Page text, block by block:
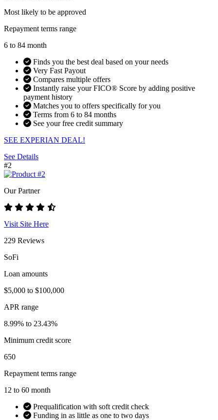
Most likely to be approved
Repayment terms range
6 to 84 month
Finds you the best deal based on your needs
Very Fast Payout
Compares multiple offers
Instantly raise your FICO® Score by adding positive
payment history
Matches you to offers specifically for you
Terms from 6 to 84 months
See your free credit summary
SEE EXPERIAN DEAL!
See Details
#2
Our Partner
Visit Site Here
229 Reviews
SoFi
Loan amounts
$5,000 to $100,000
APR range
8.99% to 23.43%
Minimum credit score
650
Repayment terms range
12 to 60 month
Prequalification with soft credit check
Funding in as little as one to two days